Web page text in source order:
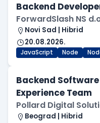
Backend
ForwardSlash NS
Novi Sad | Hibrid
20.08.2026.
JavaScript Node
Backend
Experience Team
Pollard Digital
Beograd | Hibrid